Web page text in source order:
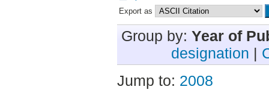
Export as
Group by: Year of
designation |
Jump to: 2008